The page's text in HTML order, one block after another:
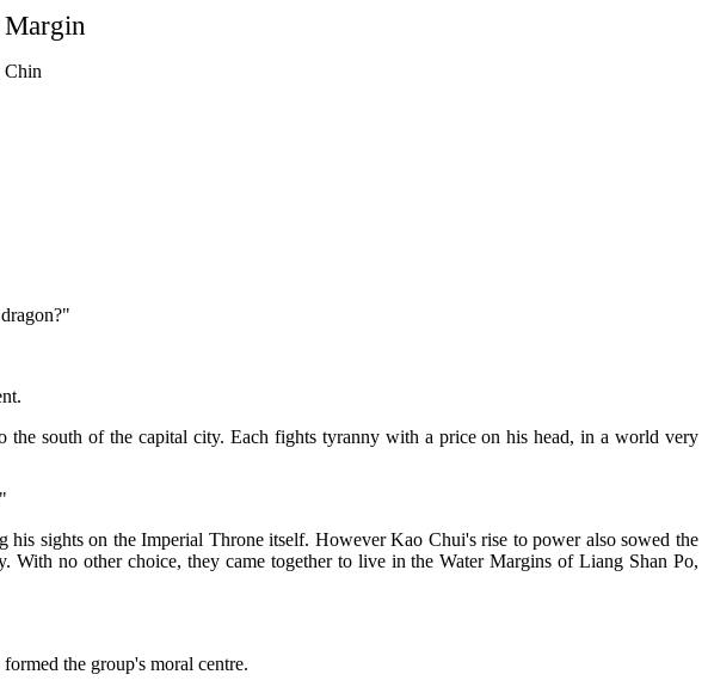
Margin
Chin
south of the capital city. Each fights tyranny with a price on his head, in a world very
sights on the Imperial Throne itself. However Kao Chui's rise to power also sowed the
no other choice, they came together to live in the Water Margins of Liang Shan Po,
the group's moral centre.